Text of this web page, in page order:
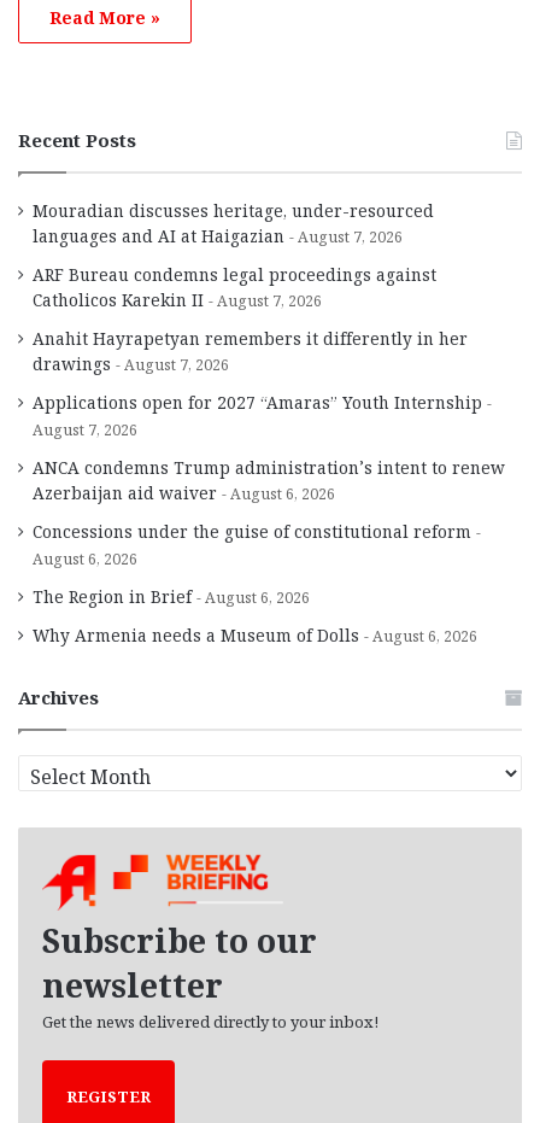
Read More »
Recent Posts
Mouradian discusses heritage, under-resourced
languages and AI at Haigazian
August 7, 2026
ARF Bureau condemns legal proceedings against
Catholicos Karekin II
August 7, 2026
Anahit Hayrapetyan remembers it differently in her
drawings
August 7, 2026
Applications open for 2027 “Amaras” Youth Internship
August 7, 2026
ANCA condemns Trump administration’s intent to renew
Azerbaijan aid waiver
August 6, 2026
Concessions under the guise of constitutional reform
August 6, 2026
The Region in Brief August 6, 2026
Why Armenia needs a Museum of Dolls August 6, 2026
Archives
r
Subscribe to our
newsletter
Get the news delivered directly to your inbox!
REGISTER